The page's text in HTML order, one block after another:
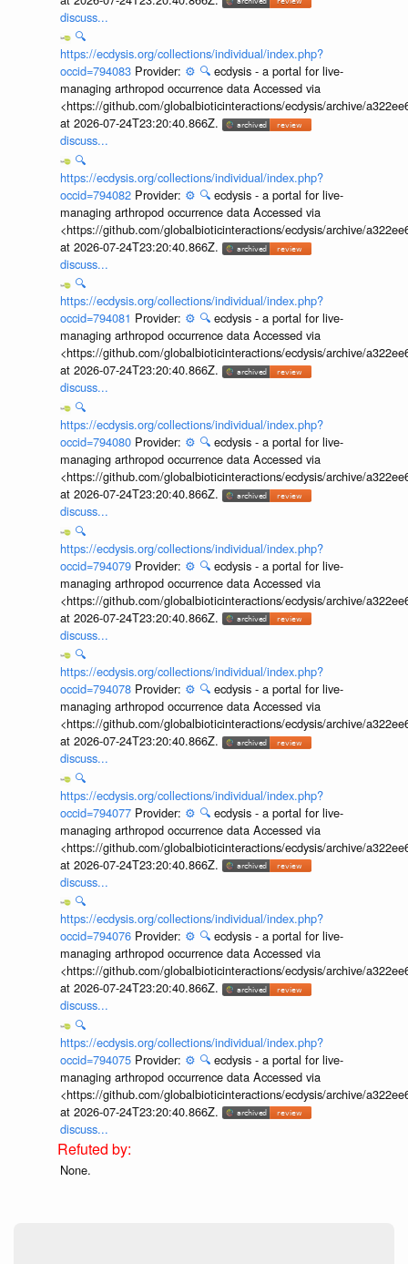
discuss...
🔍
https://ecdysis.org/collections/individual/index.php?
occid=794083 Provider: ⚙️ 🔍 ecdysis - a portal for live-
managing arthropod occurrence data Accessed via
<https://github.com/globalbioticinteractions/ecdysis/archive/
at 2026-07-24T23:20:40.866Z.
discuss...
🔍
https://ecdysis.org/collections/individual/index.php?
occid=794082 Provider: ⚙️ 🔍 ecdysis - a portal for live-
managing arthropod occurrence data Accessed via
<https://github.com/globalbioticinteractions/ecdysis/archive/
at 2026-07-24T23:20:40.866Z.
discuss...
🔍
https://ecdysis.org/collections/individual/index.php?
occid=794081 Provider: ⚙️ 🔍 ecdysis - a portal for live-
managing arthropod occurrence data Accessed via
<https://github.com/globalbioticinteractions/ecdysis/archive/
at 2026-07-24T23:20:40.866Z.
discuss...
🔍
https://ecdysis.org/collections/individual/index.php?
occid=794080 Provider: ⚙️ 🔍 ecdysis - a portal for live-
managing arthropod occurrence data Accessed via
<https://github.com/globalbioticinteractions/ecdysis/archive/
at 2026-07-24T23:20:40.866Z.
discuss...
🔍
https://ecdysis.org/collections/individual/index.php?
occid=794079 Provider: ⚙️ 🔍 ecdysis - a portal for live-
managing arthropod occurrence data Accessed via
<https://github.com/globalbioticinteractions/ecdysis/archive/
at 2026-07-24T23:20:40.866Z.
discuss...
🔍
https://ecdysis.org/collections/individual/index.php?
occid=794078 Provider: ⚙️ 🔍 ecdysis - a portal for live-
managing arthropod occurrence data Accessed via
<https://github.com/globalbioticinteractions/ecdysis/archive/
at 2026-07-24T23:20:40.866Z.
discuss...
🔍
https://ecdysis.org/collections/individual/index.php?
occid=794077 Provider: ⚙️ 🔍 ecdysis - a portal for live-
managing arthropod occurrence data Accessed via
<https://github.com/globalbioticinteractions/ecdysis/archive/
at 2026-07-24T23:20:40.866Z.
discuss...
🔍
https://ecdysis.org/collections/individual/index.php?
occid=794076 Provider: ⚙️ 🔍 ecdysis - a portal for live-
managing arthropod occurrence data Accessed via
<https://github.com/globalbioticinteractions/ecdysis/archive/
at 2026-07-24T23:20:40.866Z.
discuss...
🔍
https://ecdysis.org/collections/individual/index.php?
occid=794075 Provider: ⚙️ 🔍 ecdysis - a portal for live-
managing arthropod occurrence data Accessed via
<https://github.com/globalbioticinteractions/ecdysis/archive/
at 2026-07-24T23:20:40.866Z.
discuss...
None.